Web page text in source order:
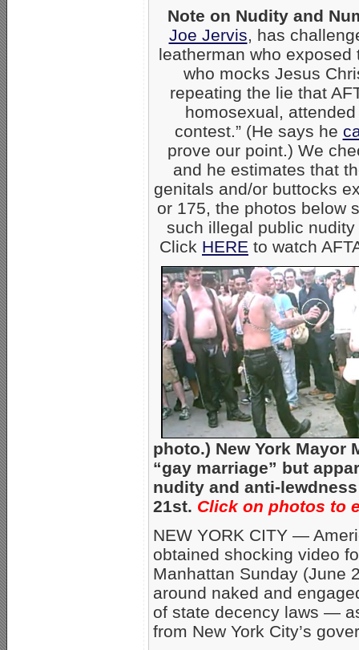
Note on Nudity and
Joe Jervis, has
leatherman who
who mocks Jesus
repeating the lie that
homosexual,
contest.” (He says he
prove our point.) We
and he estimates that
genitals and/or buttocks
or 175, the photos below
such illegal public
Click HERE to watch
photo.) New York
“gay marriage” but
nudity and anti-
21st. Click on photos to
NEW YORK CITY —
obtained shocking video
Manhattan Sunday (June
around naked and
of state decency laws —
from New York City’s